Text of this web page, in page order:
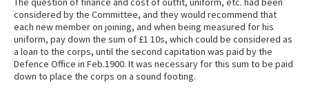
considered by the Committee, and they would recommend that
each new member on joining, and when being measured for his
uniform, pay down the sum of £1 10s, which could be considered as
a loan to the corps, until the second capitation was paid by the
Defence Office in Feb.1900. It was necessary for this sum to be paid
down to place the corps on a sound footing.